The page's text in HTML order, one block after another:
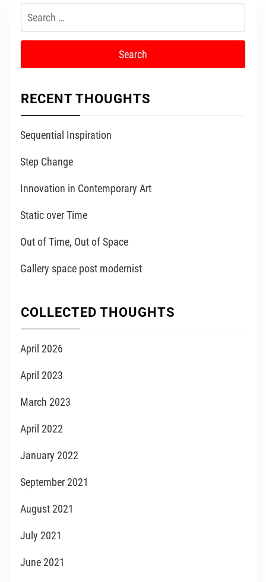
for:
RECENT THOUGHTS
Sequential Inspiration
Step Change
Innovation in Contemporary Art
Static over Time
Out of Time, Out of Space
Gallery space post modernist
COLLECTED THOUGHTS
April 2026
April 2023
March 2023
April 2022
January 2022
September 2021
August 2021
July 2021
June 2021